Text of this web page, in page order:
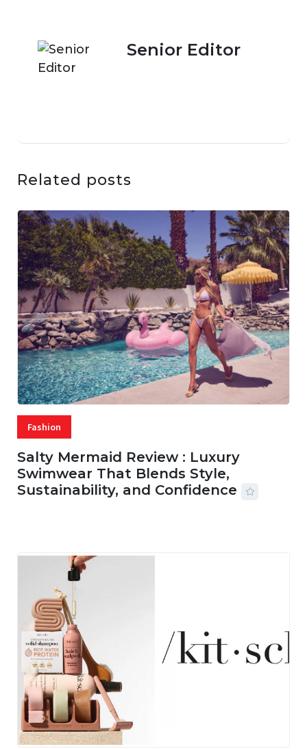
Senior Editor
Related posts
Fashion
Salty Mermaid Review : Luxury
Swimwear That Blends Style,
Sustainability, and Confidence